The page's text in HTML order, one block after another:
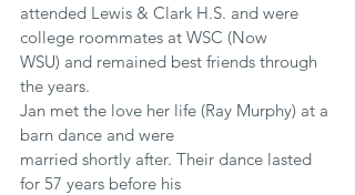
attended Lewis & Clark H.S. and were
college roommates at WSC (Now
WSU) and remained best friends through
the years.
Jan met the love her life (Ray Murphy) at a
barn dance and were
married shortly after. Their dance lasted
for 57 years before his